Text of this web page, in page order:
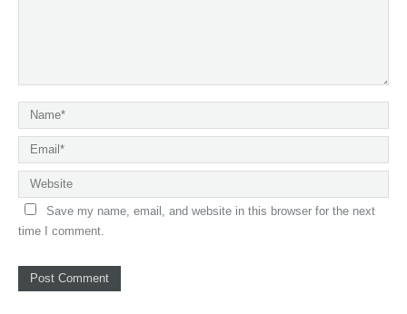
Save my name, email, and website in this browser for the next
time I comment.